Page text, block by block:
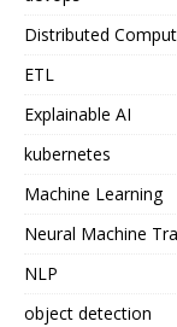
Distributed
ETL
Explainable AI
kubernetes
Machine Learning
Neural Machine
NLP
object detection